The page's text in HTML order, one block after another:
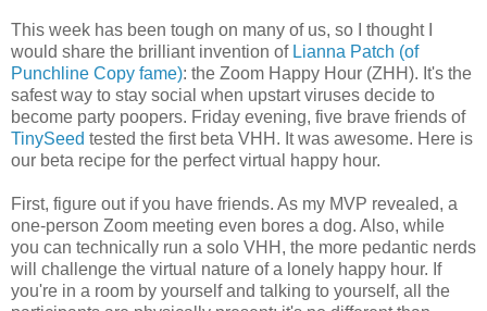
This week has been tough on many of us, so I thought I
would share the brilliant invention of Lianna Patch (of
Punchline Copy fame): the Zoom Happy Hour (ZHH). It's the
safest way to stay social when upstart viruses decide to
become party poopers. Friday evening, five brave friends of
TinySeed tested the first beta VHH. It was awesome. Here is
our beta recipe for the perfect virtual happy hour.
First, figure out if you have friends. As my MVP revealed, a
one-person Zoom meeting even bores a dog. Also, while
you can technically run a solo VHH, the more pedantic nerds
will challenge the virtual nature of a lonely happy hour. If
you're in a room by yourself and talking to yourself, all the